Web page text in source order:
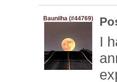
Baunilha (#44769)
I